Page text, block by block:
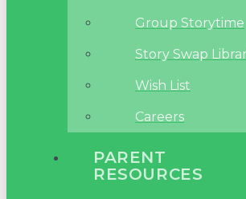
Group Storytime
Story Swap
Wish List
Careers
PARENT
RESOURCES